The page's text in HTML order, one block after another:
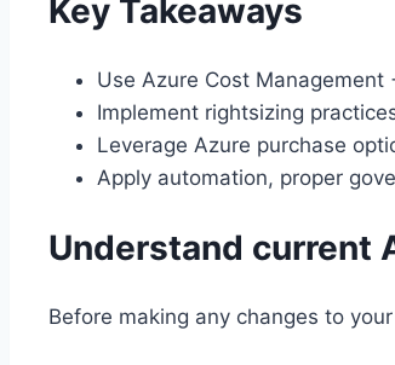
Key Takeaways
Use Azure Cost
Implement rightsizing
Leverage Azure purchase
Apply automation, proper
Understand current
Before making any changes to